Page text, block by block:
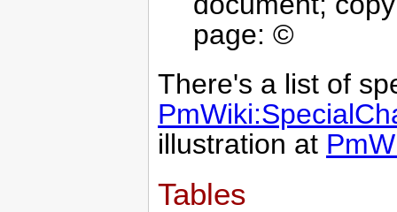
page: ©
There's a list of
illustration at
Tables